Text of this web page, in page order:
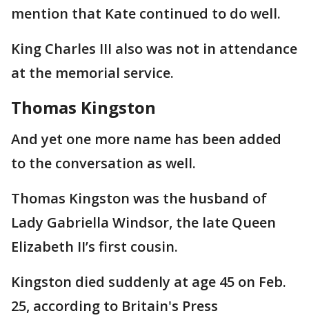
mention that Kate continued to do well.
King Charles III also was not in attendance
at the memorial service.
Thomas Kingston
And yet one more name has been added
to the conversation as well.
Thomas Kingston was the husband of
Lady Gabriella Windsor, the late Queen
Elizabeth II’s first cousin.
Kingston died suddenly at age 45 on Feb.
25, according to Britain's Press